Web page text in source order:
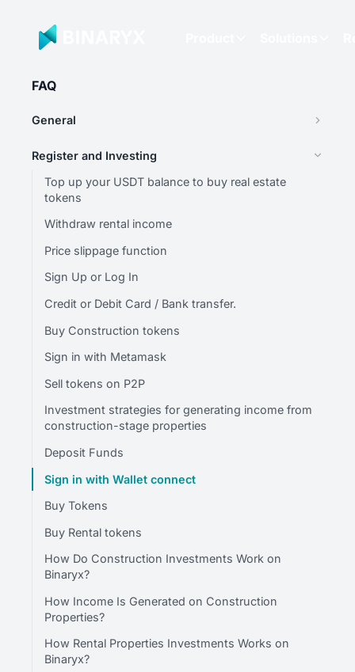
FAQ
General
Register and Investing
Top up your USDT balance to buy real estate
tokens
Withdraw rental income
Price slippage function
Sign Up or Log In
Credit or Debit Card / Bank transfer.
Buy Construction tokens
Sign in with Metamask
Sell tokens on P2P
Investment strategies for generating income from
construction-stage properties
Deposit Funds
Sign in with Wallet connect
Buy Tokens
Buy Rental tokens
How Do Construction Investments Work on
Binaryx?
How Income Is Generated on Construction
Properties?
How Rental Properties Investments Works on
Binaryx?